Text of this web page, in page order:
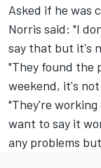
Asked if he was
Norris said: "I
say that but it's
"They found the
weekend, it's
"They're
want to say it
any problems